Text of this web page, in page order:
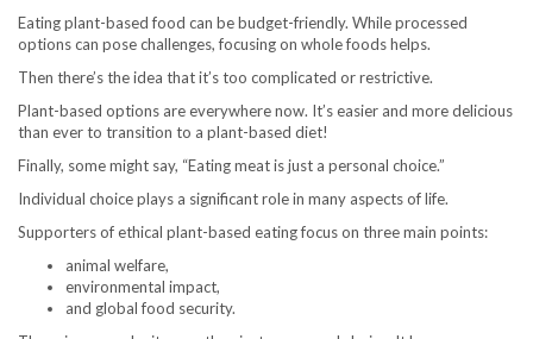
Eating plant-based food can be budget-friendly. While processed
options can pose challenges, focusing on whole foods helps.
Then there’s the idea that it’s too complicated or restrictive.
Plant-based options are everywhere now. It’s easier and more delicious
than ever to transition to a plant-based diet!
Finally, some might say, “Eating meat is just a personal choice.”
Individual choice plays a significant role in many aspects of life.
Supporters of ethical plant-based eating focus on three main points:
animal welfare,
environmental impact,
and global food security.